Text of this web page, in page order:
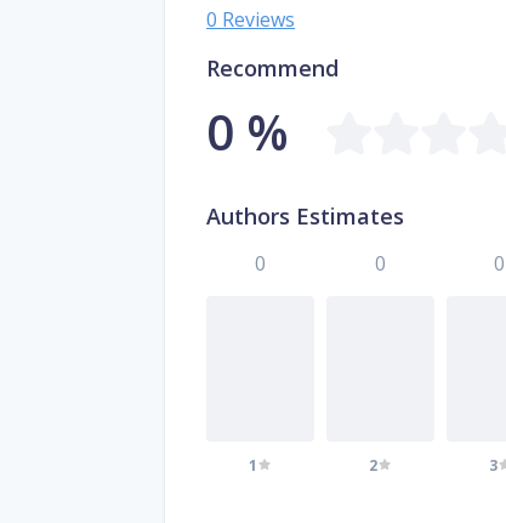
0 Reviews
Recommend
0 %
Authors Estimates
0
1
0
2
0
3